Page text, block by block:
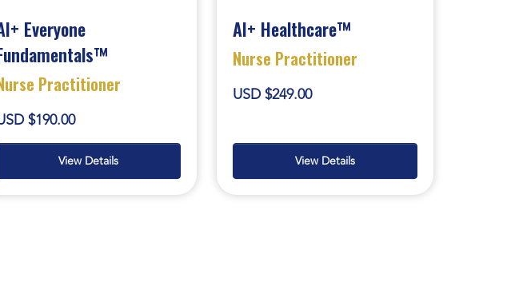
Everyone
Practitioner
$190.00
View Details
AI+ Healthcare™
Nurse Practitioner
USD $249.00
View Details